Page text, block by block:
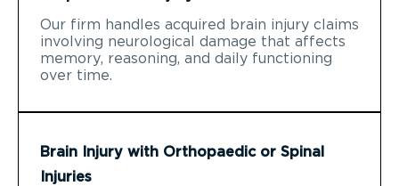
Our firm handles acquired brain injury claims
involving neurological damage that affects
memory, reasoning, and daily functioning
over time.
Brain Injury with Orthopaedic or Spinal
Injuries